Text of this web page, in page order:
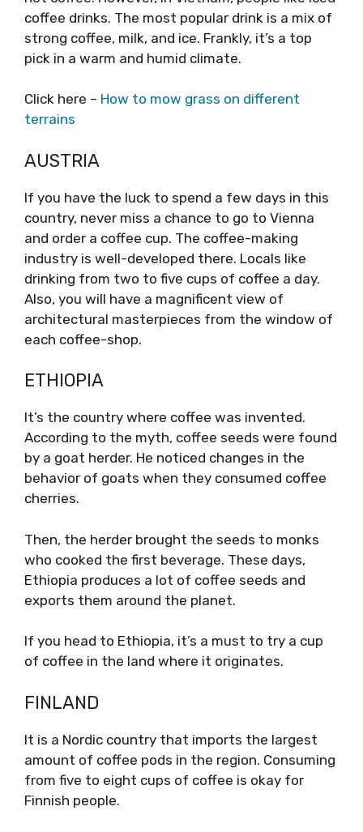
coffee drinks. The most popular drink is a mix of
strong coffee, milk, and ice. Frankly, it’s a top
pick in a warm and humid climate.
Click here – How to mow grass on different
terrains
AUSTRIA
If you have the luck to spend a few days in this
country, never miss a chance to go to Vienna
and order a coffee cup. The coffee-making
industry is well-developed there. Locals like
drinking from two to five cups of coffee a day.
Also, you will have a magnificent view of
architectural masterpieces from the window of
each coffee-shop.
ETHIOPIA
It’s the country where coffee was invented.
According to the myth, coffee seeds were found
by a goat herder. He noticed changes in the
behavior of goats when they consumed coffee
cherries.
Then, the herder brought the seeds to monks
who cooked the first beverage. These days,
Ethiopia produces a lot of coffee seeds and
exports them around the planet.
If you head to Ethiopia, it’s a must to try a cup
of coffee in the land where it originates.
FINLAND
It is a Nordic country that imports the largest
amount of coffee pods in the region. Consuming
from five to eight cups of coffee is okay for
Finnish people.